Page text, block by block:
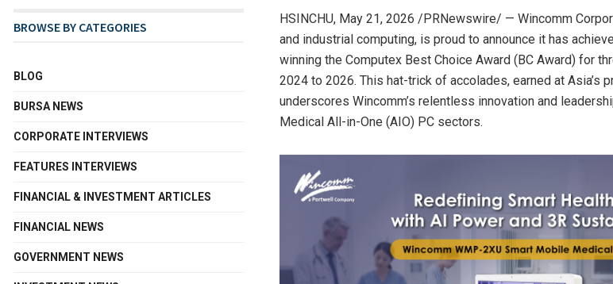
HSINCHU, May 21, 2026 /PRNewswire/ — Wincomm
and industrial computing, is proud to announce it has
winning the Computex Best Choice Award (BC Award) for
2024 to 2026. This hat-trick of accolades, earned at Asia’s
underscores Wincomm’s relentless innovation and
Medical All-in-One (AIO) PC sectors.
BROWSE BY CATEGORIES
BLOG
BURSA NEWS
CORPORATE INTERVIEWS
FEATURES INTERVIEWS
FINANCIAL & INVESTMENT ARTICLES
FINANCIAL NEWS
GOVERNMENT NEWS